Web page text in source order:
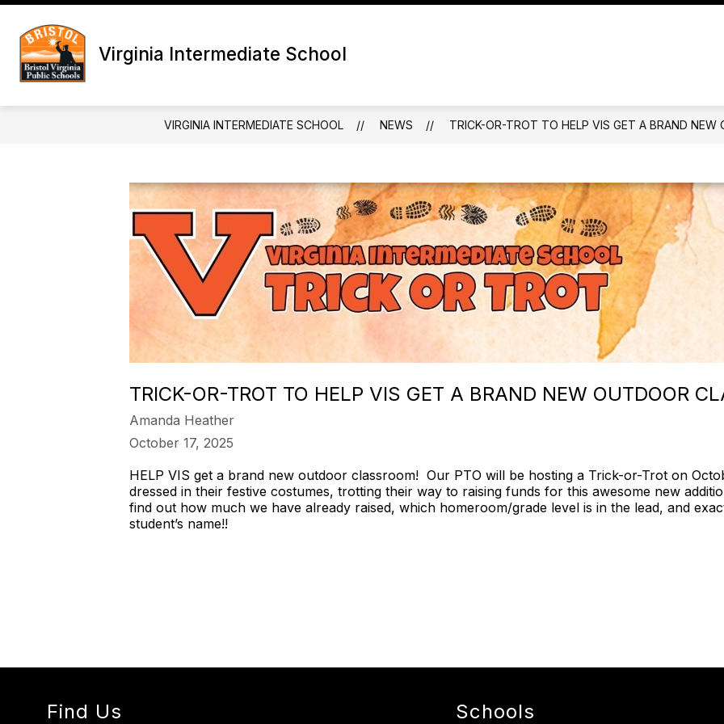
Skip
content
Virginia Intermediate School
ANNOUNCEMENTS
VIRGINIA INTERMEDIATE SCHOOL NEWS TRICK-OR-TROT TO HELP VIS GET A BRAND NEW
TRICK-OR-TROT TO HELP VIS GET A BRAND NEW OUTDOOR
Amanda Heather
October 17, 2025
HELP VIS get a brand new outdoor classroom! Our PTO will be hosting a Trick-or-Trot on
dressed in their festive costumes, trotting their way to raising funds for this awesome new
find out how much we have already raised, which homeroom/grade level is in the lead, and
student’s name!!
Find Us Schools